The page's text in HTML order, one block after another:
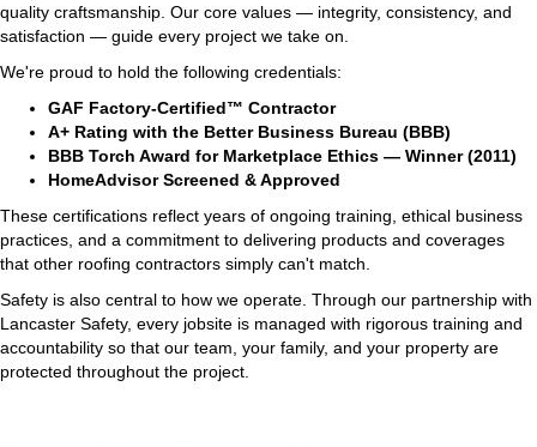
quality craftsmanship. Our core values — integrity, consistency, and
satisfaction — guide every project we take on.
We're proud to hold the following credentials:
GAF Factory-Certified™ Contractor
A+ Rating with the Better Business Bureau (BBB)
BBB Torch Award for Marketplace Ethics — Winner (2011)
HomeAdvisor Screened & Approved
These certifications reflect years of ongoing training, ethical business
practices, and a commitment to delivering products and coverages
that other roofing contractors simply can't match.
Safety is also central to how we operate. Through our partnership with
Lancaster Safety, every jobsite is managed with rigorous training and
accountability so that our team, your family, and your property are
protected throughout the project.